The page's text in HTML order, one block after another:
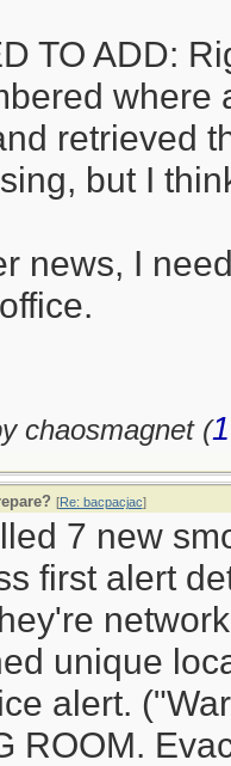
TO ADD:
where
retrieved
but I
news, I
chaosmagnet (
[Re: bacpacjac]
7 new
first alert
unique
alert.
ROOM.